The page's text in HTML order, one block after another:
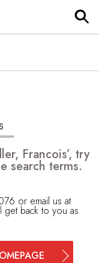
Francois’, try
search terms.
or email us at
get back to you as